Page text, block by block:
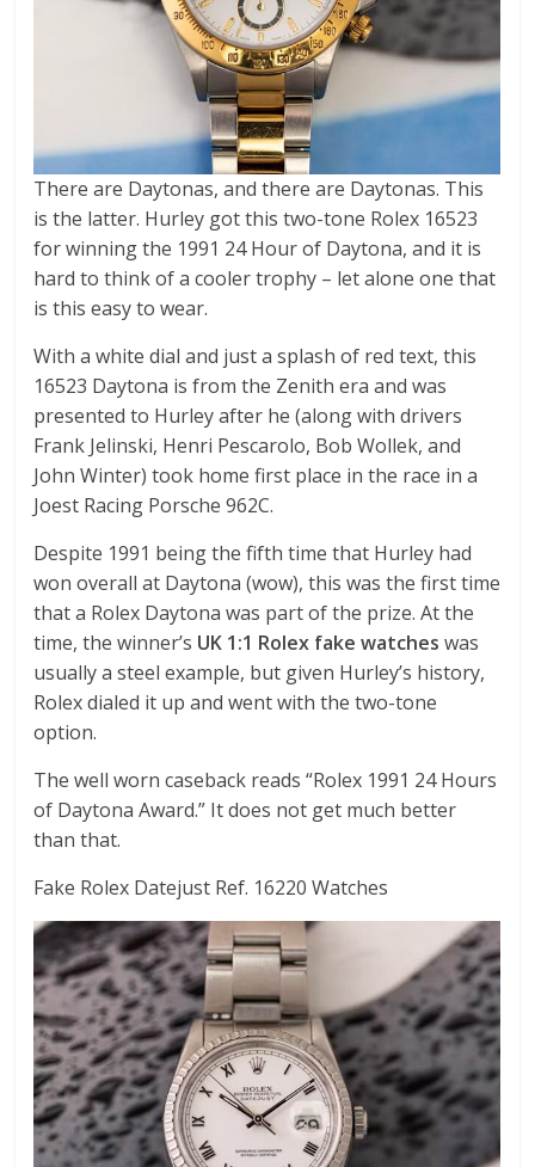
There are Daytonas, and there are Daytonas. This
is the latter. Hurley got this two-tone Rolex 16523
for winning the 1991 24 Hour of Daytona, and it is
hard to think of a cooler trophy – let alone one that
is this easy to wear.
With a white dial and just a splash of red text, this
16523 Daytona is from the Zenith era and was
presented to Hurley after he (along with drivers
Frank Jelinski, Henri Pescarolo, Bob Wollek, and
John Winter) took home first place in the race in a
Joest Racing Porsche 962C.
Despite 1991 being the fifth time that Hurley had
won overall at Daytona (wow), this was the first time
that a Rolex Daytona was part of the prize. At the
time, the winner’s UK 1:1 Rolex fake watches was
usually a steel example, but given Hurley’s history,
Rolex dialed it up and went with the two-tone
option.
The well worn caseback reads “Rolex 1991 24 Hours
of Daytona Award.” It does not get much better
than that.
Fake Rolex Datejust Ref. 16220 Watches